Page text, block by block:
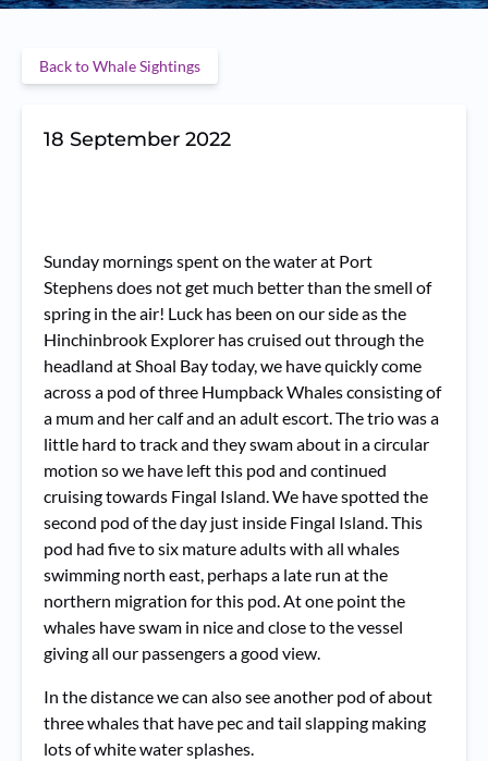
Back to Whale Sightings
18 September 2022
Sunday mornings spent on the water at Port
Stephens does not get much better than the smell of
spring in the air! Luck has been on our side as the
Hinchinbrook Explorer has cruised out through the
headland at Shoal Bay today, we have quickly come
across a pod of three Humpback Whales consisting of
a mum and her calf and an adult escort. The trio was a
little hard to track and they swam about in a circular
motion so we have left this pod and continued
cruising towards Fingal Island. We have spotted the
second pod of the day just inside Fingal Island. This
pod had five to six mature adults with all whales
swimming north east, perhaps a late run at the
northern migration for this pod. At one point the
whales have swam in nice and close to the vessel
giving all our passengers a good view.
In the distance we can also see another pod of about
three whales that have pec and tail slapping making
lots of white water splashes.